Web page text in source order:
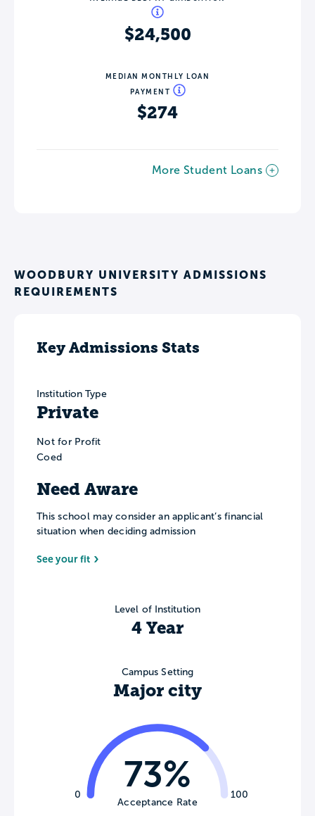
$24,500
MEDIAN MONTHLY LOAN
PAYMENT
$274
More Student Loans
WOODBURY UNIVERSITY ADMISSIONS
REQUIREMENTS
Key Admissions Stats
Institution Type
Private
Not for Profit
Coed
Need Aware
This school may consider an applicant’s financial
situation when deciding admission
See your fit
Level of Institution
4 Year
Campus Setting
Major city
0 100
73%
Acceptance Rate